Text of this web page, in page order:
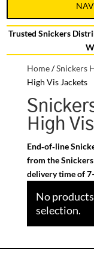
Trusted Snickers
Home/Snickers
High Vis Jackets
High
End‑of‑line
from the
delivery time of
No
selection.